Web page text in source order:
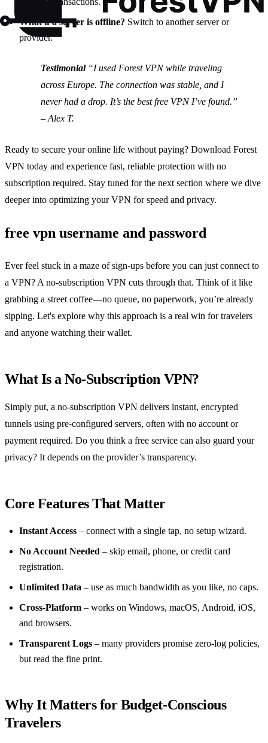
What if a server is offline? Switch to another server or
provider.
Testimonial “I used Forest VPN while traveling
across Europe. The connection was stable, and I
never had a drop. It’s the best free VPN I’ve found.”
– Alex T.
Ready to secure your online life without paying? Download Forest
VPN today and experience fast, reliable protection with no
subscription required. Stay tuned for the next section where we dive
deeper into optimizing your VPN for speed and privacy.
free vpn username and password
Ever feel stuck in a maze of sign‑ups before you can just connect to
a VPN? A no‑subscription VPN cuts through that. Think of it like
grabbing a street coffee—no queue, no paperwork, you’re already
sipping. Let's explore why this approach is a real win for travelers
and anyone watching their wallet.
What Is a No‑Subscription VPN?
Simply put, a no‑subscription VPN delivers instant, encrypted
tunnels using pre‑configured servers, often with no account or
payment required. Do you think a free service can also guard your
privacy? It depends on the provider’s transparency.
Core Features That Matter
Instant Access – connect with a single tap, no setup wizard.
No Account Needed – skip email, phone, or credit card
registration.
Unlimited Data – use as much bandwidth as you like, no caps.
Cross‑Platform – works on Windows, macOS, Android, iOS,
and browsers.
Transparent Logs – many providers promise zero‑log policies,
but read the fine print.
Why It Matters for Budget‑Conscious
Travelers